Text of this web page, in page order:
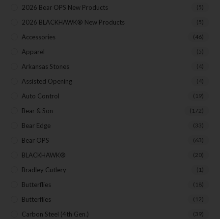
2026 Bear OPS New Products (5)
2026 BLACKHAWK® New Products (5)
Accessories (46)
Apparel (5)
Arkansas Stones (4)
Assisted Opening (4)
Auto Control (19)
Bear & Son (172)
Bear Edge (33)
Bear OPS (63)
BLACKHAWK® (20)
Bradley Cutlery (1)
Butterflies (18)
Butterflies (12)
Carbon Steel (4th Gen.) (39)
Your Email